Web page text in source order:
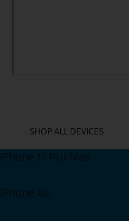
SHOP ALL DEVICES
iPhone 17 Pro Max
iPhone Air